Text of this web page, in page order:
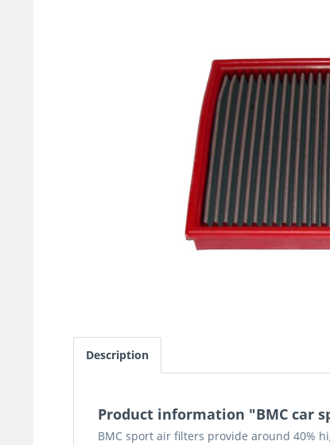
Description
Product information "BMC car
BMC sport air filters provide around 40%